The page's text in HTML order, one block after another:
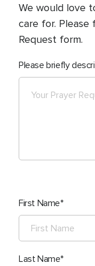
We would love
care for.
Request form.
Please briefly
First Name
Last Name